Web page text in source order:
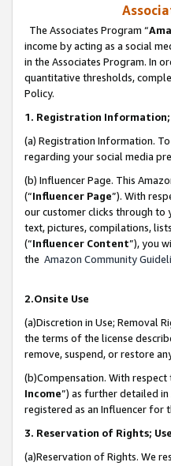
The Associates Program “
income by acting as a social
in the Associates Program. In
quantitative thresholds,
Policy.
1. Registration Information;
(a) Registration Information.
regarding your social media
(b) Influencer Page. This
(“Influencer Page”). With
our customer clicks through to
text, pictures, compilations,
(“Influencer Content”), you
the Amazon Community
2.Onsite Use
(a)Discretion in Use; Removal
the terms of the license
remove, suspend, or restore
(b)Compensation. With
Income”) as further detailed
registered as an Influencer for
3. Reservation of Rights;
(a)Reservation of Rights. We